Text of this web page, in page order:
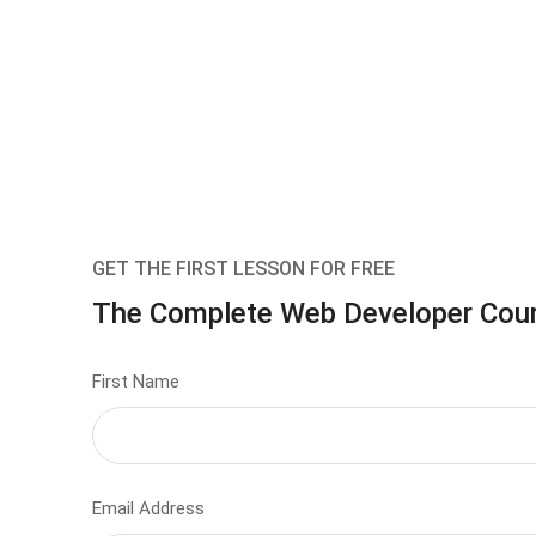
GET THE FIRST LESSON FOR FREE
The Complete Web Developer
First Name
Email Address